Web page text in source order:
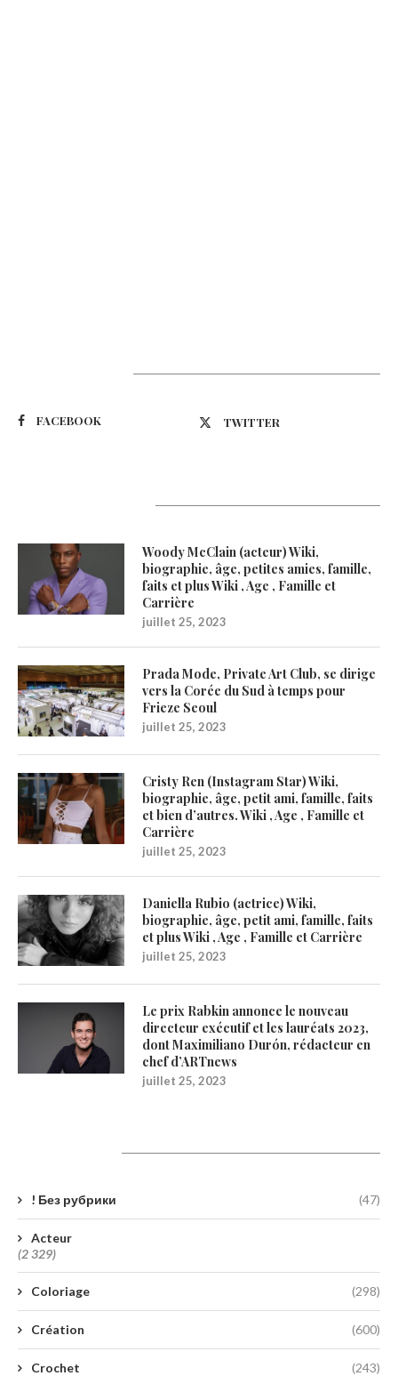
FACEBOOK TWITTER
Woody McClain (acteur) Wiki,
biographie, âge, petites amies, famille,
faits et plus Wiki , Age , Famille et
Carrière
juillet 25, 2023
Prada Mode, Private Art Club, se dirige
vers la Corée du Sud à temps pour
Frieze Seoul
juillet 25, 2023
Cristy Ren (Instagram Star) Wiki,
biographie, âge, petit ami, famille, faits
et bien d’autres. Wiki , Age , Famille et
Carrière
juillet 25, 2023
Daniella Rubio (actrice) Wiki,
biographie, âge, petit ami, famille, faits
et plus Wiki , Age , Famille et Carrière
juillet 25, 2023
Le prix Rabkin annonce le nouveau
directeur exécutif et les lauréats 2023,
dont Maximiliano Durón, rédacteur en
chef d’ARTnews
juillet 25, 2023
! Без рубрики (47)
Acteur
(2 329)
Coloriage (298)
Création (600)
Crochet (243)